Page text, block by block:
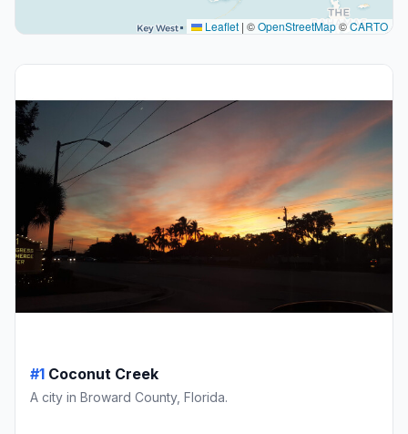
Leaflet | ©OpenStreetMap©CARTO
#1 Coconut Creek
A city in Broward County, Florida.